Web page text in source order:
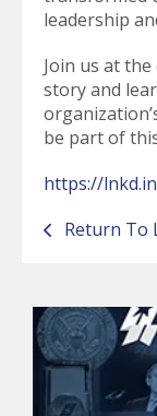
leadership
Join us at
story and
be part of
https://
Return To